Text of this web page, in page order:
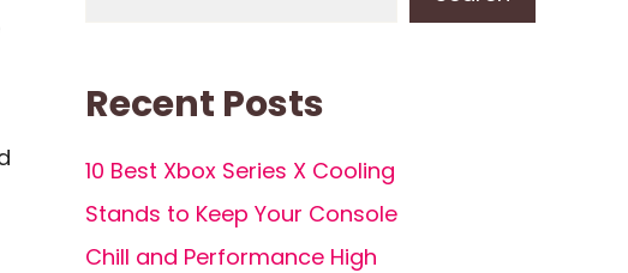
Recent Posts
10 Best Xbox Series X Cooling
Stands to Keep Your Console
Chill and Performance High